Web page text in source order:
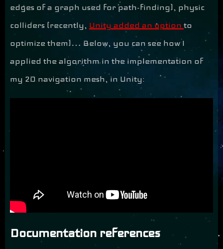
edges of a graph used for path-finding), physic
colliders (recently, Unity added an option to
optimize them)… Below, you can see how I
applied the algorithm in the implementation of
my 2D navigation mesh, in Unity:
Documentation references